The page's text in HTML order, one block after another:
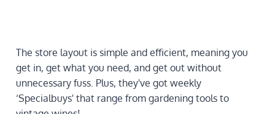
The store layout is simple and efficient, meaning you
get in, get what you need, and get out without
unnecessary fuss. Plus, they've got weekly
‘Specialbuys' that range from gardening tools to